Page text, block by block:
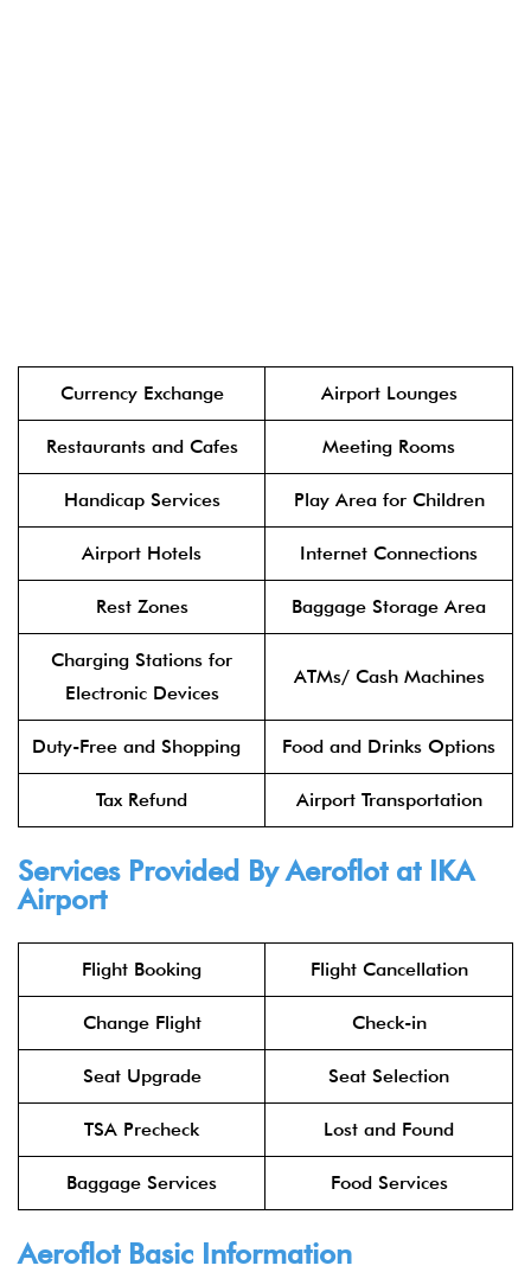
Currency Exchange Airport Lounges
Restaurants and Cafes Meeting Rooms
Handicap Services Play Area for Children
Airport Hotels Internet Connections
Rest Zones Baggage Storage Area
Charging Stations for
Electronic Devices
ATMs/ Cash Machines
Duty-Free and Shopping Food and Drinks Options
Tax Refund Airport Transportation
Services Provided ByAeroflotat IKA
Airport
Flight Booking Flight Cancellation
Change Flight Check-in
Seat Upgrade Seat Selection
TSA Precheck Lost and Found
Baggage Services Food Services
AeroflotBasic Information